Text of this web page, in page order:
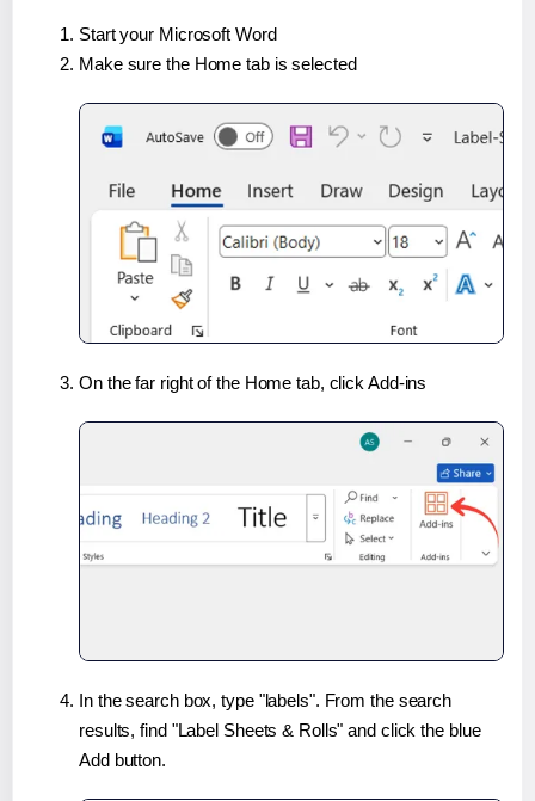
Start your Microsoft Word
Make sure the Home tab is selected
On the far right of the Home tab, click Add-ins
In the search box, type "labels". From the search
results, find "Label Sheets & Rolls" and click the blue
Add button.